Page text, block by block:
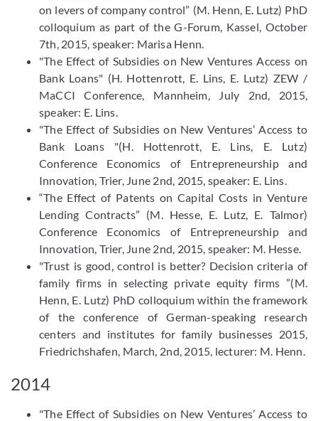
on levers of company control” (M. Henn, E. Lutz) PhD
colloquium as part of the G-Forum, Kassel, October
7th, 2015, speaker: Marisa Henn.
"The Effect of Subsidies on New Ventures Access on
Bank Loans" (H. Hottenrott, E. Lins, E. Lutz) ZEW /
MaCCI Conference, Mannheim, July 2nd, 2015,
speaker: E. Lins.
"The Effect of Subsidies on New Ventures’ Access to
Bank Loans "(H. Hottenrott, E. Lins, E. Lutz)
Conference Economics of Entrepreneurship and
Innovation, Trier, June 2nd, 2015, speaker: E. Lins.
“The Effect of Patents on Capital Costs in Venture
Lending Contracts” (M. Hesse, E. Lutz, E. Talmor)
Conference Economics of Entrepreneurship and
Innovation, Trier, June 2nd, 2015, speaker: M. Hesse.
"Trust is good, control is better? Decision criteria of
family firms in selecting private equity firms ”(M.
Henn, E. Lutz) PhD colloquium within the framework
of the conference of German-speaking research
centers and institutes for family businesses 2015,
Friedrichshafen, March, 2nd, 2015, lecturer: M. Henn.
2014
"The Effect of Subsidies on New Ventures’ Access to